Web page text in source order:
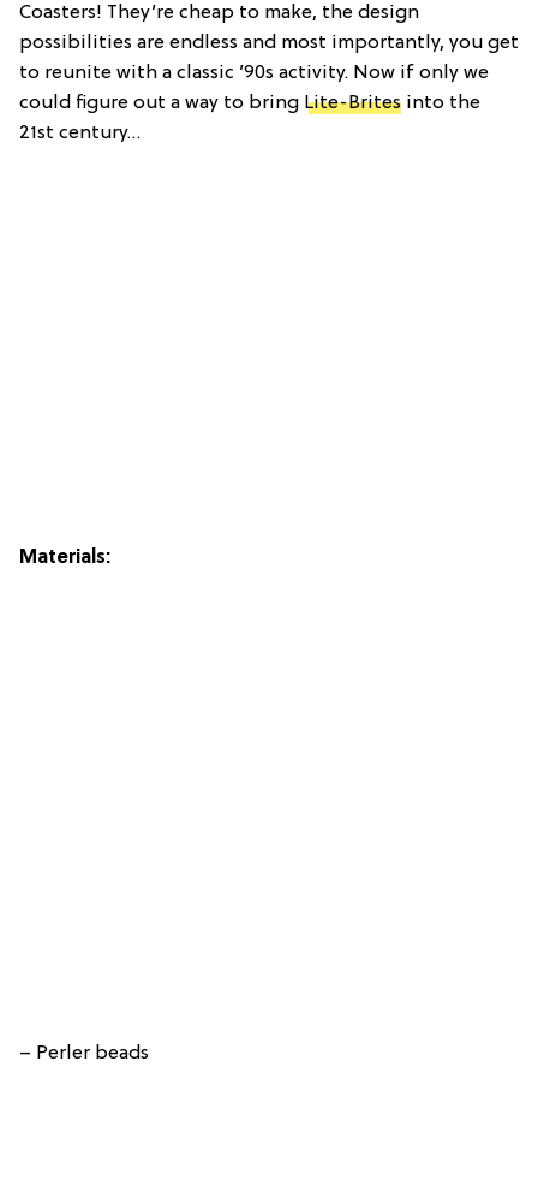
Coasters! They’re cheap to make, the design
possibilities are endless and most importantly, you get
to reunite with a classic ’90s activity. Now if only we
could figure out a way to bring Lite-Brites into the
21st century…
Materials:
– Perler beads